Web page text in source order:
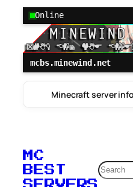
Online
mcbs.minewind.net
Minecraft server
MC
BEST
SERVERS
Search